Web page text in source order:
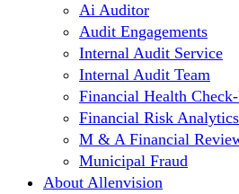
Ai Auditor
Audit Engagements
Internal Audit Service
Internal Audit Team
Financial Health
Financial Risk Analytics
M & A Financial
Municipal Fraud
About Allenvision